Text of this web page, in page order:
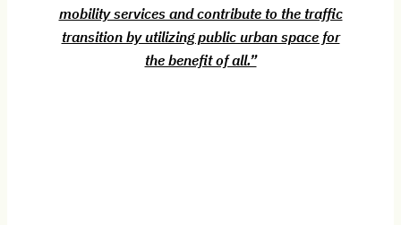
mobility services and contribute to the traffic
transition by utilizing public urban space for
the benefit of all.”